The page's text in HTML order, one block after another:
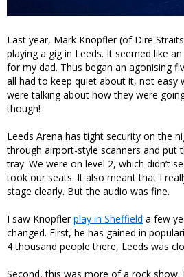
Last year, Mark Knopfler (of Dire
playing a gig in Leeds. It seemed like
for my dad. Thus began an agonising
all had to keep quiet about it, not easy
were talking about how they were
though!
Leeds Arena has tight security on the
through airport-style scanners and put
tray. We were on level 2, which didn’t
took our seats. It also meant that I
stage clearly. But the audio was fine.
I saw Knopflerplay in Sheffield a few
changed. First, he has gained in
4 thousand people there, Leeds was
Second, this was more of a rock show.